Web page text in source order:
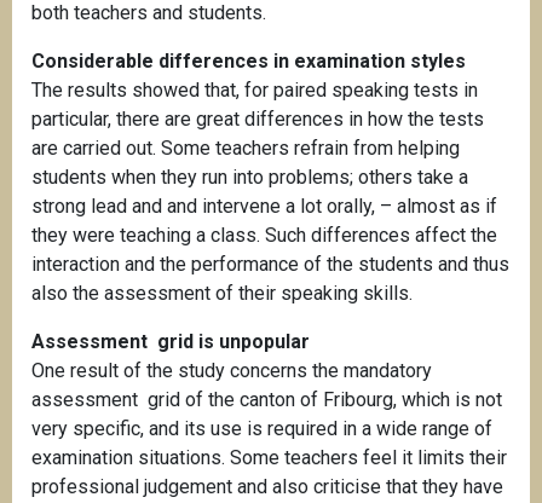
both teachers and students.
Considerable differences in examination styles
The results showed that, for paired speaking tests in
particular, there are great differences in how the tests
are carried out. Some teachers refrain from helping
students when they run into problems; others take a
strong lead and and intervene a lot orally, – almost as if
they were teaching a class. Such differences affect the
interaction and the performance of the students and thus
also the assessment of their speaking skills.
Assessment grid is unpopular
One result of the study concerns the mandatory
assessment grid of the canton of Fribourg, which is not
very specific, and its use is required in a wide range of
examination situations. Some teachers feel it limits their
professional judgement and also criticise that they have